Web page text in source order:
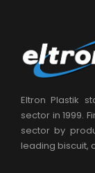
Eltron Plastik
sector in 1999.
sector by
leading biscuit,